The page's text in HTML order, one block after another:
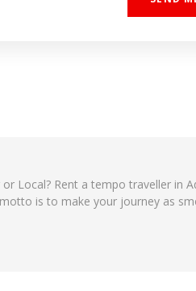
Local? Rent a tempo traveller in
is to make your journey as